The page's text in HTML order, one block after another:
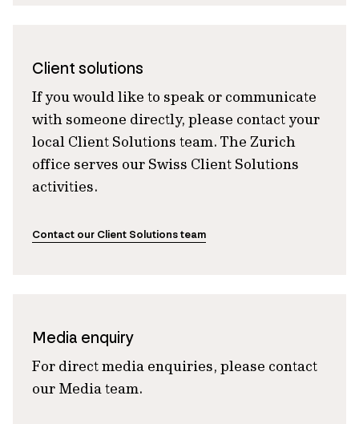
Client solutions
If you would like to speak or communicate
with someone directly, please contact your
local Client Solutions team. The Zurich
office serves our Swiss Client Solutions
activities.
Contact our Client Solutions team
Media enquiry
For direct media enquiries, please contact
our Media team.